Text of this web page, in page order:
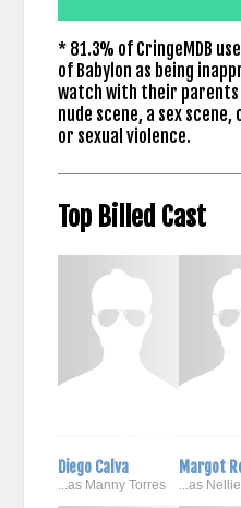
* 81.3% of CringeMDB
of Babylon as being
watch with their parents
nude scene, a sex
or sexual violence.
Top Billed Cast
Diego Calva
...as Manny Torres
Margot
...as